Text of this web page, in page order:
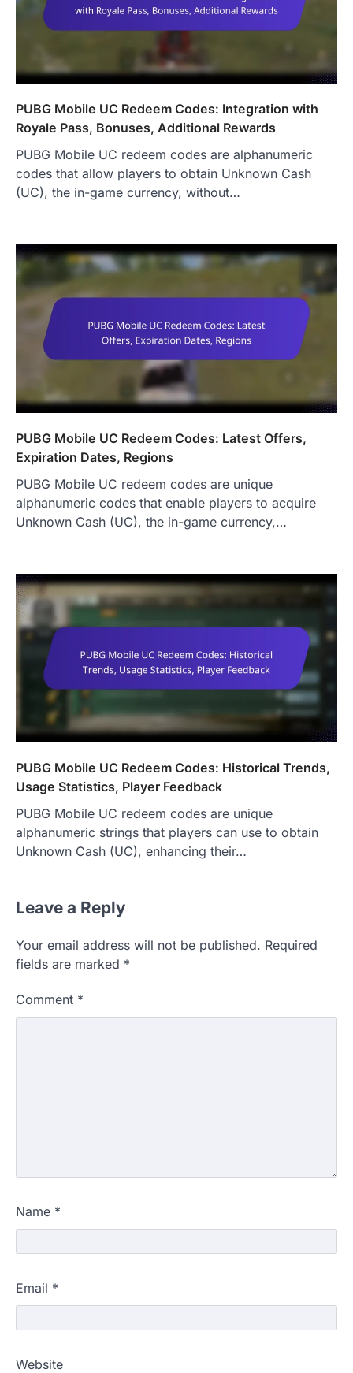
PUBG Mobile UC Redeem Codes: Integration with
Royale Pass, Bonuses, Additional Rewards
PUBG Mobile UC redeem codes are alphanumeric
codes that allow players to obtain Unknown Cash
(UC), the in-game currency, without…
PUBG Mobile UC Redeem Codes: Latest Offers,
Expiration Dates, Regions
PUBG Mobile UC redeem codes are unique
alphanumeric codes that enable players to acquire
Unknown Cash (UC), the in-game currency,…
PUBG Mobile UC Redeem Codes: Historical Trends,
Usage Statistics, Player Feedback
PUBG Mobile UC redeem codes are unique
alphanumeric strings that players can use to obtain
Unknown Cash (UC), enhancing their…
Leave a Reply
Your email address will not be published. Required
fields are marked *
Comment *
Name *
Email *
Website